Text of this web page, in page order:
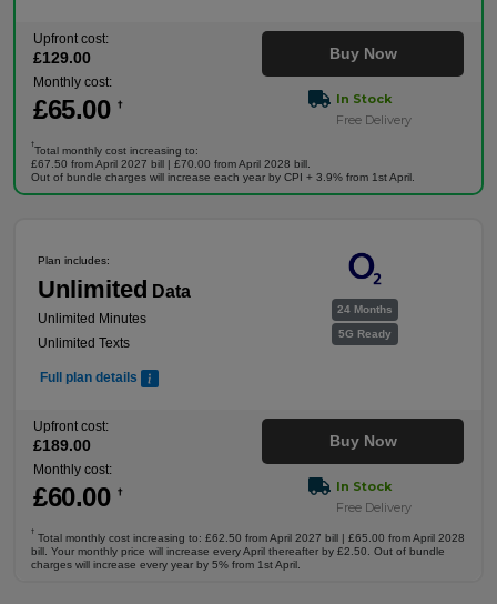
Upfront cost:
£129.00
Monthly cost:
£65.00 †
Buy Now
In Stock
Free Delivery
†
Total monthly cost increasing to:
£67.50 from April 2027 bill | £70.00 from April 2028 bill.
Out of bundle charges will increase each year by CPI + 3.9% from 1st April.
24 Months
5G Ready
Plan includes:
Unlimited Data
Unlimited Minutes
Unlimited Texts
Full plan details
Upfront cost:
£189.00
Monthly cost:
£60.00 †
Buy Now
In Stock
Free Delivery
†
Total monthly cost increasing to: £62.50 from April 2027 bill | £65.00 from April 2028
bill. Your monthly price will increase every April thereafter by £2.50. Out of bundle
charges will increase every year by 5% from 1st April.